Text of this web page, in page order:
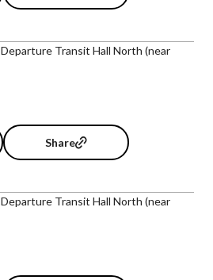
Departure Transit Hall North (near
Share
Departure Transit Hall North (near